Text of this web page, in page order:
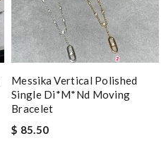
Messika Vertical Polished
Single Di*m*nd Moving
Bracelet
$ 85.50